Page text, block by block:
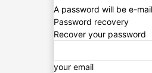
A password will be e-
Password recovery
Recover your password
your email